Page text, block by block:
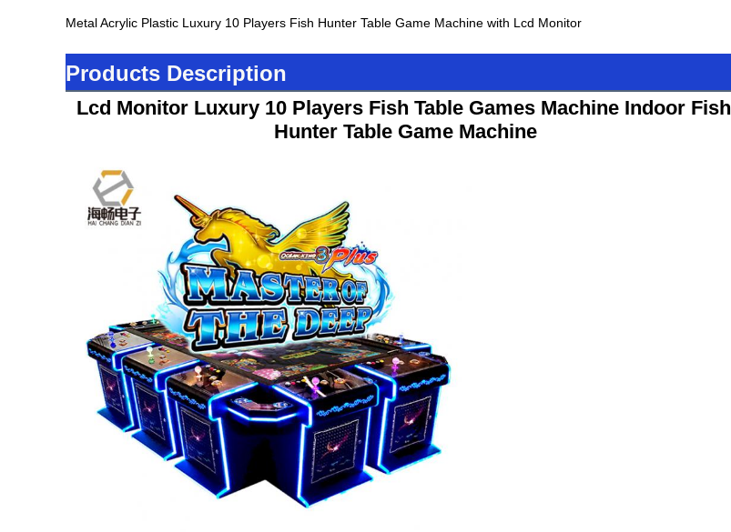
Metal Acrylic Plastic Luxury 10 Players Fish Hunter Table Game Machine with Lcd Monitor
Products Description
Lcd Monitor Luxury 10 Players Fish Table Games Machine Indoor Fish
Hunter Table Game Machine